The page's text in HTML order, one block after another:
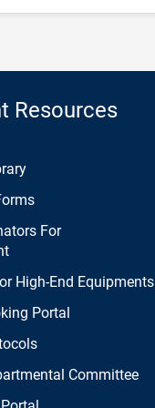
Resources
For
High-End Equipments
Portal
Committee